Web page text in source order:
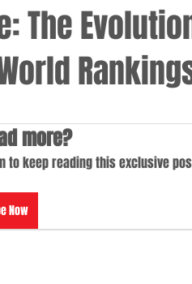
The
more?
to keep reading this exclusive
Now